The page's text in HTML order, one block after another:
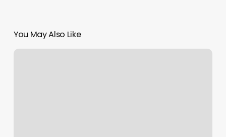
You May Also Like
Best